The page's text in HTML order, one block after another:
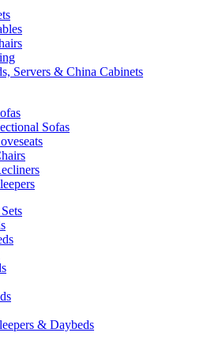
Servers & China Cabinets
Sofas
& Daybeds